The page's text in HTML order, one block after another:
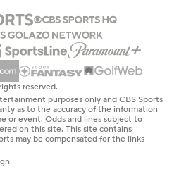
reserved.
purposes only and CBS Sports
as to the accuracy of the information
or event. Odds and lines subject to
on this site. This site contains
may be compensated for the links